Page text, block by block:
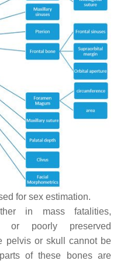
for sex estimation.
in mass fatalities,
or poorly preserved
pelvis or skull cannot be
of these bones are